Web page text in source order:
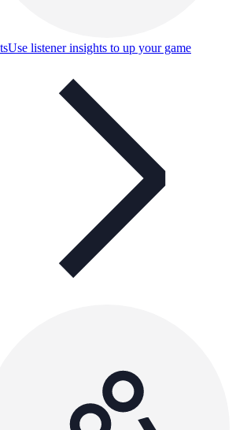
Use listener insights to up your game